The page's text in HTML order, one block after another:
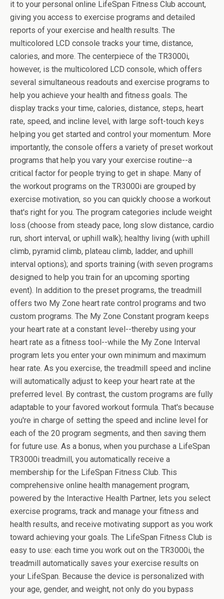
it to your personal online LifeSpan Fitness Club account,
giving you access to exercise programs and detailed
reports of your exercise and health results. The
multicolored LCD console tracks your time, distance,
calories, and more. The centerpiece of the TR3000i,
however, is the multicolored LCD console, which offers
several simultaneous readouts and exercise programs to
help you achieve your health and fitness goals. The
display tracks your time, calories, distance, steps, heart
rate, speed, and incline level, with large soft-touch keys
helping you get started and control your momentum. More
importantly, the console offers a variety of preset workout
programs that help you vary your exercise routine--a
critical factor for people trying to get in shape. Many of
the workout programs on the TR3000i are grouped by
exercise motivation, so you can quickly choose a workout
that's right for you. The program categories include weight
loss (choose from steady pace, long slow distance, cardio
run, short interval, or uphill walk); healthy living (with uphill
climb, pyramid climb, plateau climb, ladder, and uphill
interval options); and sports training (with seven programs
designed to help you train for an upcoming sporting
event). In addition to the preset programs, the treadmill
offers two My Zone heart rate control programs and two
custom programs. The My Zone Constant program keeps
your heart rate at a constant level--thereby using your
heart rate as a fitness tool--while the My Zone Interval
program lets you enter your own minimum and maximum
hear rate. As you exercise, the treadmill speed and incline
will automatically adjust to keep your heart rate at the
preferred level. By contrast, the custom programs are fully
adaptable to your favored workout formula. That's because
you're in charge of setting the speed and incline level for
each of the 20 program segments, and then saving them
for future use. As a bonus, when you purchase a LifeSpan
TR3000i treadmill, you automatically receive a
membership for the LifeSpan Fitness Club. This
comprehensive online health management program,
powered by the Interactive Health Partner, lets you select
exercise programs, track and manage your fitness and
health results, and receive motivating support as you work
toward achieving your goals. The LifeSpan Fitness Club is
easy to use: each time you work out on the TR3000i, the
treadmill automatically saves your exercise results on
your LifeSpan. Because the device is personalized with
your age, gender, and weight, not only do you bypass